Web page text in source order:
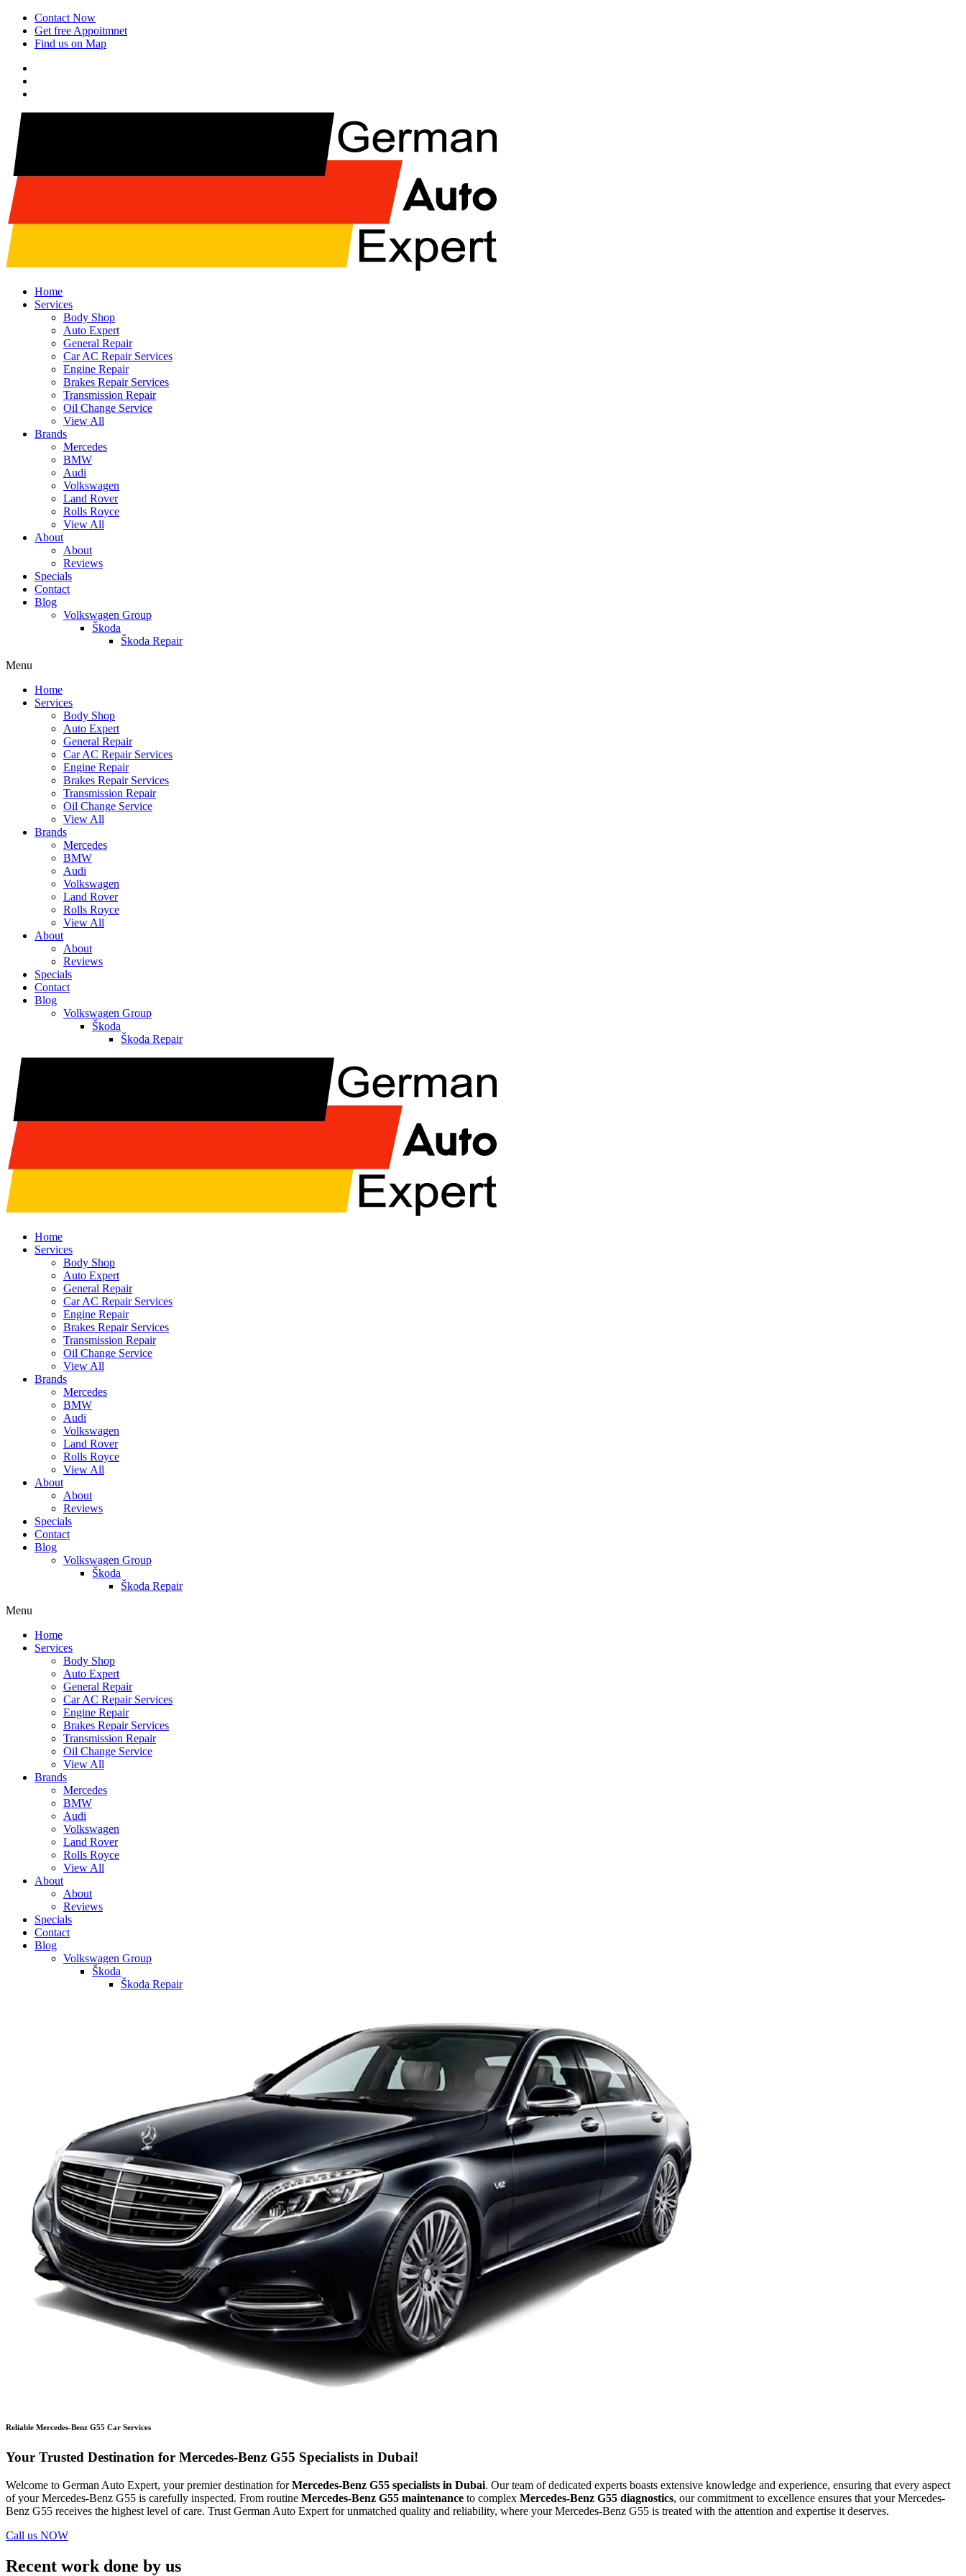
Contact Now
Get free Appoitmnet
Find us on Map
Home
Services
Body Shop
Auto Expert
General Repair
Car AC Repair Services
Engine Repair
Brakes Repair Services
Transmission Repair
Oil Change Service
View All
Brands
Mercedes
BMW
Audi
Volkswagen
Land Rover
Rolls Royce
View All
About
About
Reviews
Specials
Contact
Blog
Volkswagen Group
Škoda
Škoda Repair
Menu
Home
Services
Body Shop
Auto Expert
General Repair
Car AC Repair Services
Engine Repair
Brakes Repair Services
Transmission Repair
Oil Change Service
View All
Brands
Mercedes
BMW
Audi
Volkswagen
Land Rover
Rolls Royce
View All
About
About
Reviews
Specials
Contact
Blog
Volkswagen Group
Škoda
Škoda Repair
Home
Services
Body Shop
Auto Expert
General Repair
Car AC Repair Services
Engine Repair
Brakes Repair Services
Transmission Repair
Oil Change Service
View All
Brands
Mercedes
BMW
Audi
Volkswagen
Land Rover
Rolls Royce
View All
About
About
Reviews
Specials
Contact
Blog
Volkswagen Group
Škoda
Škoda Repair
Menu
Home
Services
Body Shop
Auto Expert
General Repair
Car AC Repair Services
Engine Repair
Brakes Repair Services
Transmission Repair
Oil Change Service
View All
Brands
Mercedes
BMW
Audi
Volkswagen
Land Rover
Rolls Royce
View All
About
About
Reviews
Specials
Contact
Blog
Volkswagen Group
Škoda
Škoda Repair
Reliable Mercedes-Benz G55 Car Services
Your Trusted Destination for Mercedes-Benz G55 Specialists in Dubai!
Welcome to German Auto Expert, your premier destination forMercedes-Benz G55 specialists in Dubai. Our team of dedicated experts boasts extensive knowledge and experience, ensuring that every aspect
of your Mercedes-Benz G55 is carefully inspected. From routine Mercedes-Benz G55 maintenance to complex Mercedes-Benz G55 diagnostics, our commitment to excellence ensures that your Mercedes-
Benz G55 receives the highest level of care. Trust German Auto Expert for unmatched quality and reliability, where your Mercedes-Benz G55 is treated with the attention and expertise it deserves.
Call us NOW
Recent work done by us